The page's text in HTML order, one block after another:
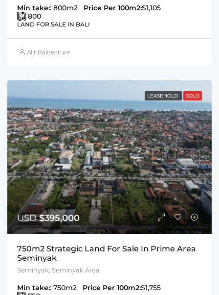
Min take:: 800m2 Price Per 100m2:$1,105
800
LAND FOR SALE IN BALI
Alit Balitecture
LEASEHOLD SOLD
USD$395,000
750m2 Strategic Land For Sale In Prime Area
Seminyak
Seminyak, Seminyak Area
Min take:: 750m2 Price Per 100m2:$1,755